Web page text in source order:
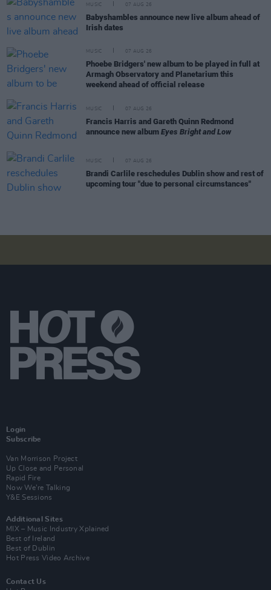
MUSIC 07 AUG 26
Babyshambles announce new live album ahead of
Irish dates
MUSIC 07 AUG 26
Phoebe Bridgers' new album to be played in full at
Armagh Observatory and Planetarium this
weekend ahead of official release
MUSIC 07 AUG 26
Francis Harris and Gareth Quinn Redmond
announce new album Eyes Bright and Low
MUSIC 07 AUG 26
Brandi Carlile reschedules Dublin show and rest of
upcoming tour "due to personal circumstances"
Login
Subscribe
Van Morrison Project
Up Close and Personal
Rapid Fire
Now We’re Talking
Y&E Sessions
Additional Sites
MIX – Music Industry Xplained
Best of Ireland
Best of Dublin
Hot Press Video Archive
Contact Us